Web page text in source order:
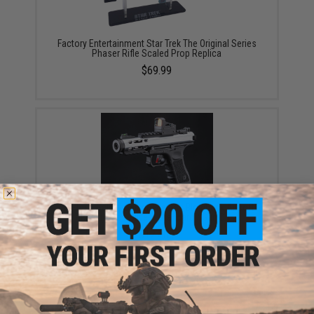
Factory Entertainment Star Trek The Original Series
Phaser Rifle Scaled Prop Replica
$69.99
WE-Tech Galaxy Select-Fire Gas Blowback Airsoft
Pistol (Color: Silver / Standard / Gun Only)
$127.60